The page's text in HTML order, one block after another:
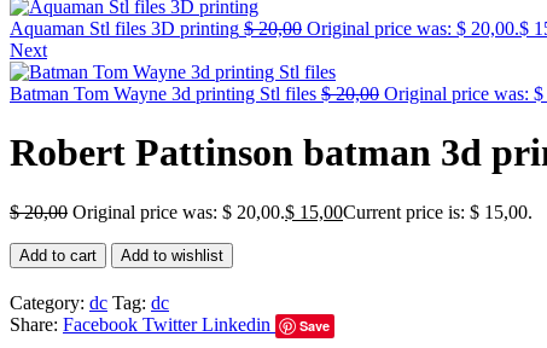
Aquaman Stl files 3D printing $20,00 Original price was: $ 20,00.$
Next
Batman Tom Wayne 3d printing Stl files $20,00 Original price was: $
Robert Pattinson batman 3d
$20,00 Original price was: $ 20,00.$ 15,00Current price is: $ 15,00.
Add to cart Add to wishlist
Category: dc Tag: dc
Share: Facebook Twitter Linkedin Save